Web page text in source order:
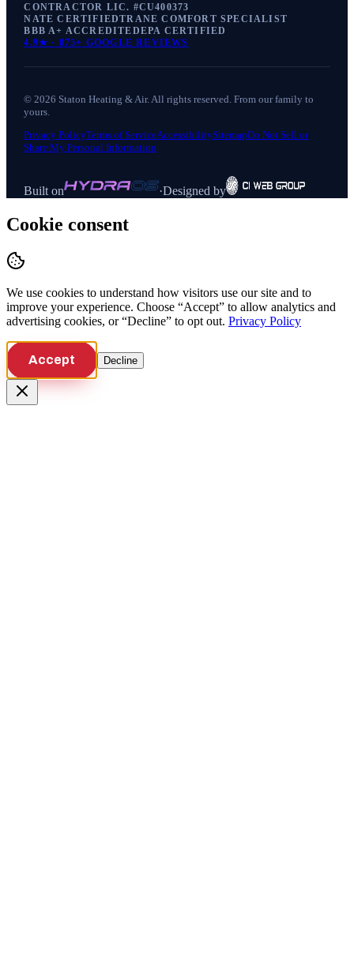
CONTRACTOR LIC. #CU400373
NATE CERTIFIEDTRANE COMFORT SPECIALIST
BBB A+ ACCREDITEDEPA CERTIFIED
4.9★ · 875+ GOOGLE REVIEWS
©2026 Staton Heating & Air. All rights reserved. From our family to
yours.
Privacy PolicyTerms of ServiceAccessibilitySitemapDo Not Sell or
Share My Personal Information
Built on ·Designed by
Cookie consent
We use cookies to understand how visitors use our site and to
improve your experience. Choose “Accept” to allow analytics and
advertising cookies, or “Decline” to opt out. Privacy Policy
Accept Decline